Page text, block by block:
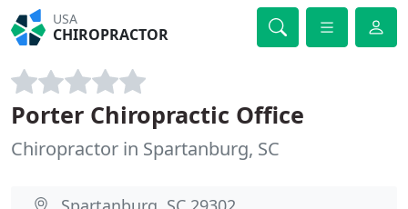
USA
CHIROPRACTOR
Porter Chiropractic Office
Chiropractor in Spartanburg, SC